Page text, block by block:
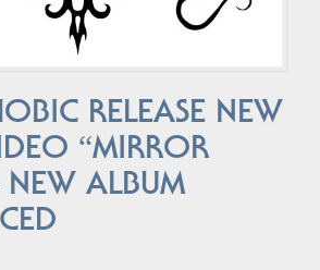
RELEASE NEW
“MIRROR
ALBUM